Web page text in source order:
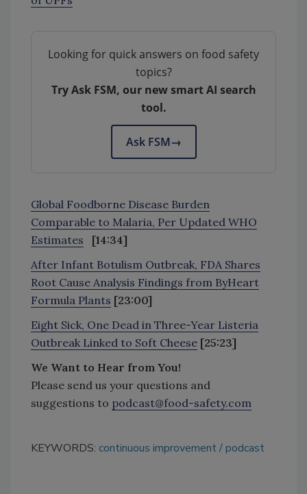
Looking for quick answers on food safety
topics?
Try Ask FSM, our new smart AI search
tool.
Ask FSM→
Global Foodborne Disease Burden
Comparable to Malaria, Per Updated WHO
Estimates
[14:34]
After Infant Botulism Outbreak, FDA Shares
Root Cause Analysis Findings from ByHeart
Formula Plants [23:00]
Eight Sick, One Dead in Three-Year Listeria
Outbreak Linked to Soft Cheese [25:23]
We Want to Hear from You!
Please send us your questions and
suggestions to podcast@food-safety.com
KEYWORDS: continuous improvement podcast